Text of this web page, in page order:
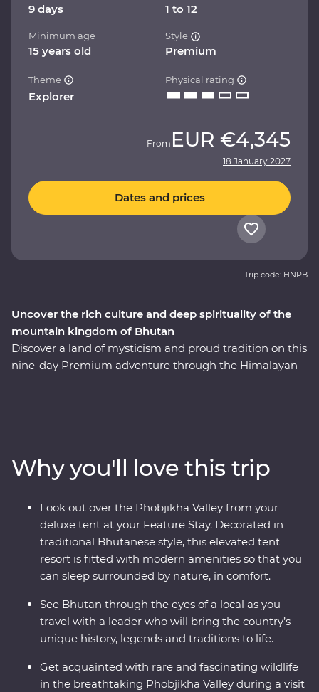
Uncover the rich culture and deep spirituality of the
mountain kingdom of Bhutan
Discover a land of mysticism and proud tradition on this
nine-day Premium adventure through the Himalayan
black-necked cranes in Phobjikha and climb to the
legendary Tiger’s Nest in Paro. Be immersed in Tibetan
Buddhist traditions when you join the monks at
Gangtey Goemba Monastery for a special prayer flag
blessing ceremony. A journey through the astonishing
beauty of the people, landscape and culture of Bhutan
will leave your happiness levels off the scale.
9 days 1 to 12
Minimum age
15 years old
Style
Premium
Theme
Explorer
Physical rating
From EUR €4,345
18 January 2027
Dates and prices
Trip code: HNPB
Why you'll love this trip
Look out over the Phobjikha Valley from your
deluxe tent at your Feature Stay. Decorated in
traditional Bhutanese style, this elevated tent
resort is fitted with modern amenities so that you
can sleep surrounded by nature, in comfort.
See Bhutan through the eyes of a local as you
travel with a leader who will bring the country’s
unique history, legends and traditions to life.
Get acquainted with rare and fascinating wildlife
in the breathtaking Phobjikha Valley during a visit